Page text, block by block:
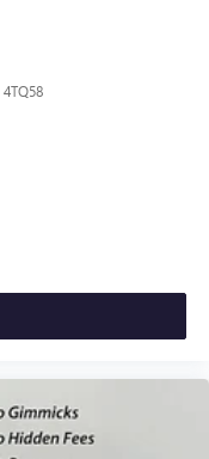
4TQ58